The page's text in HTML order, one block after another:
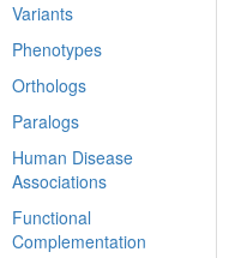
Variants
Phenotypes
Orthologs
Paralogs
Human Disease
Associations
Functional
Complementation